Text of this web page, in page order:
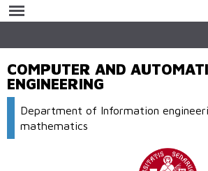
main
COMPUTER AND
ENGINEERING
Department of Information
mathematics